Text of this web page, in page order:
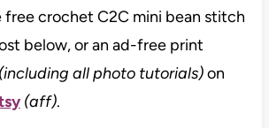
free crochet C2C mini bean stitch
below, or an ad-free print
(including all photo tutorials)on
(aff).